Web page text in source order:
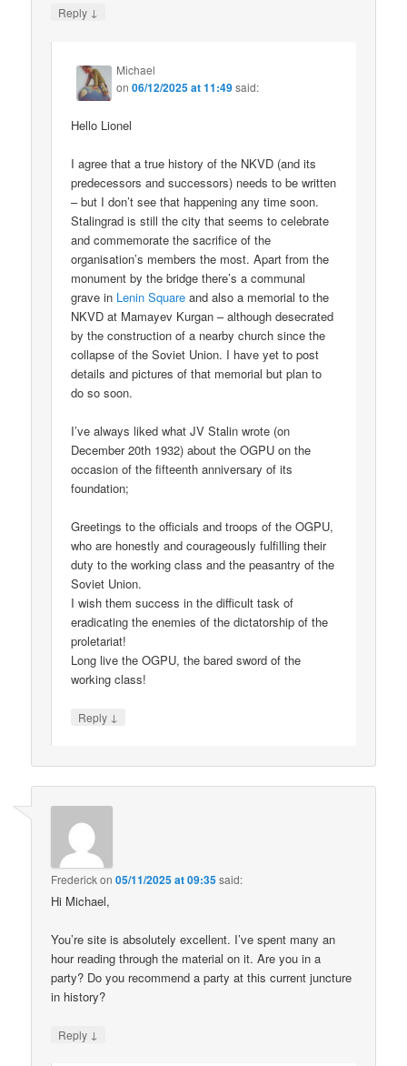
Reply ↓
Michael
on06/12/2025 at 11:49said:
Hello Lionel
I agree that a true history of the NKVD (and its
predecessors and successors) needs to be written
– but I don’t see that happening any time soon.
Stalingrad is still the city that seems to celebrate
and commemorate the sacrifice of the
organisation’s members the most. Apart from the
monument by the bridge there’s a communal
grave in Lenin Square and also a memorial to the
NKVD at Mamayev Kurgan – although desecrated
by the construction of a nearby church since the
collapse of the Soviet Union. I have yet to post
details and pictures of that memorial but plan to
do so soon.
I’ve always liked what JV Stalin wrote (on
December 20th 1932) about the OGPU on the
occasion of the fifteenth anniversary of its
foundation;
Greetings to the officials and troops of the OGPU,
who are honestly and courageously fulfilling their
duty to the working class and the peasantry of the
Soviet Union.
I wish them success in the difficult task of
eradicating the enemies of the dictatorship of the
proletariat!
Long live the OGPU, the bared sword of the
working class!
Reply ↓
Frederickon05/11/2025 at 09:35said:
Hi Michael,
You’re site is absolutely excellent. I’ve spent many an
hour reading through the material on it. Are you in a
party? Do you recommend a party at this current juncture
in history?
Reply ↓